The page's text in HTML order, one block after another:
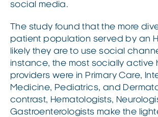
social media.
The study found that the more
patient population served by an
likely they are to use social
instance, the most socially active
providers were in Primary Care,
Medicine, Pediatrics, and
contrast, Hematologists,
Gastroenterologists make the